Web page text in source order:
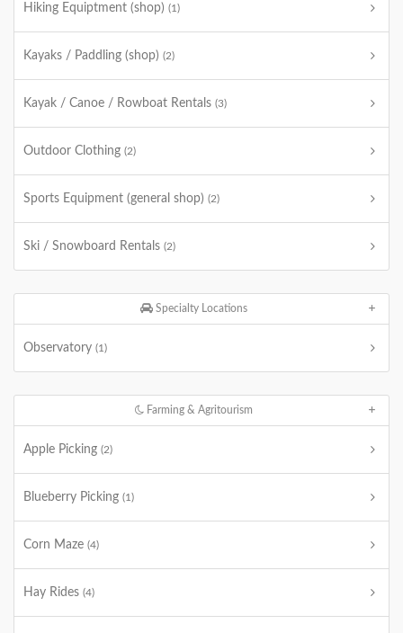
Hiking Equiptment (shop) (1)
Kayaks / Paddling (shop) (2)
Kayak / Canoe / Rowboat Rentals (3)
Outdoor Clothing (2)
Sports Equipment (general shop) (2)
Ski / Snowboard Rentals (2)
Specialty Locations
Observatory (1)
Farming & Agritourism
Apple Picking (2)
Blueberry Picking (1)
Corn Maze (4)
Hay Rides (4)